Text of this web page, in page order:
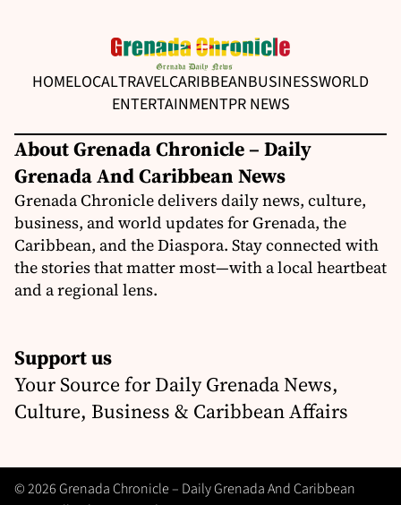
HOMELOCALTRAVELCARIBBEANBUSINESSWORLD
ENTERTAINMENTPR NEWS
About Grenada Chronicle – Daily
Grenada And Caribbean News
Grenada Chronicle delivers daily news, culture,
business, and world updates for Grenada, the
Caribbean, and the Diaspora. Stay connected with
the stories that matter most—with a local heartbeat
and a regional lens.
Support us
Your Source for Daily Grenada News,
Culture, Business & Caribbean Affairs
© 2026 Grenada Chronicle – Daily Grenada And Caribbean